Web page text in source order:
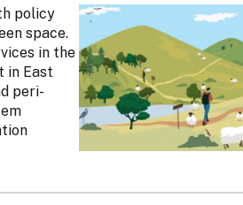
policy
space.
in the
in East
peri-